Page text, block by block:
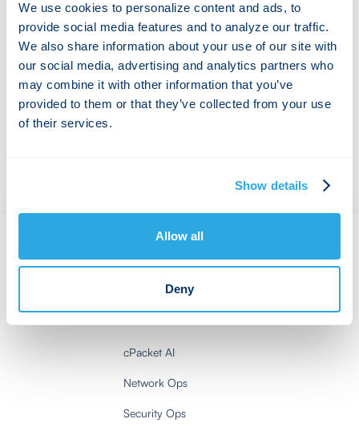
We use cookies to personalize content and ads, to
provide social media features and to analyze our traffic.
We also share information about your use of our site with
our social media, advertising and analytics partners who
may combine it with other information that you’ve
provided to them or that they’ve collected from your use
of their services.
Show details
Allow all
Deny
Key Findings:
Capture-to-disk at speeds of 40 Gbps, 80 Gbps, and
100 Gbps up to 33.4 million packets per second
Reliably download raw packets in PCAP format while
capturing at 100 Gbps with no packet loss
Search and download capability in PCAP format while
Solutions
cPacket AI
Network Ops
Security Ops